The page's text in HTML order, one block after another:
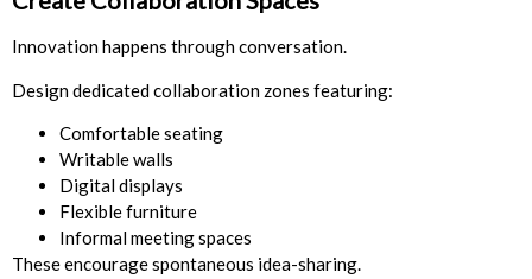
Innovation happens through conversation.
Design dedicated collaboration zones featuring:
Comfortable seating
Writable walls
Digital displays
Flexible furniture
Informal meeting spaces
These encourage spontaneous idea-sharing.